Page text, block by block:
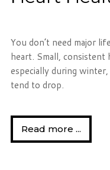
You don’t need major
heart. Small, consistent
especially during
tend to drop.
Read more ...